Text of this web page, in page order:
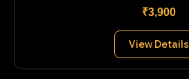
₹3,900
View Details